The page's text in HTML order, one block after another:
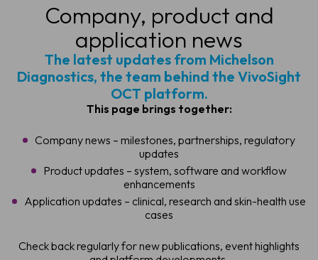
Company, product and
application news
The latest updates from Michelson
Diagnostics, the team behind the VivoSight
OCT platform.
This page brings together:
Company news – milestones, partnerships, regulatory
updates
Product updates – system, software and workflow
enhancements
Application updates – clinical, research and skin-health use
cases
Check back regularly for new publications, event highlights